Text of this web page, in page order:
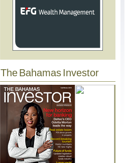
The Bahamas Investor